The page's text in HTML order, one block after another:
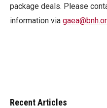
package deals. Please
information via
Recent Articles